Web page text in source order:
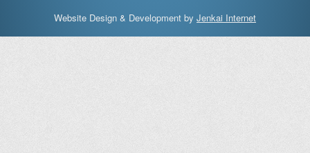
Website Design & Development by Jenkai Internet